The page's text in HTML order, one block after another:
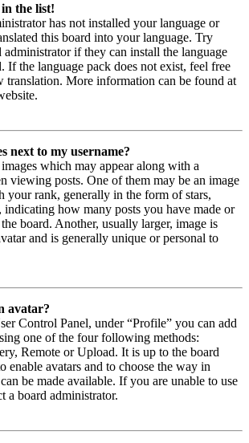
the list!
has not installed your language or
this board into your language. Try
administrator if they can install the language
If the language pack does not exist, feel free
translation. More information can be found at
next to my username?
which may appear along with a
viewing posts. One of them may be an image
your rank, generally in the form of stars,
indicating how many posts you have made or
board. Another, usually larger, image is
and is generally unique or personal to
avatar?
Control Panel, under “Profile” you can add
one of the four following methods:
Remote or Upload. It is up to the board
enable avatars and to choose the way in
be made available. If you are unable to use
a board administrator.